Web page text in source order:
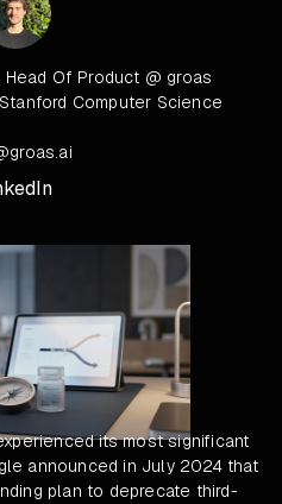
Head Of Product @ groas
Computer Science
its most significant
announced in July 2024 that
plan to deprecate third-